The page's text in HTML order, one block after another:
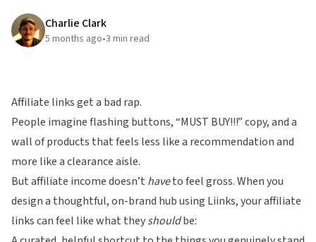
Charlie Clark
5 months ago•3 min read
Affiliate links get a bad rap.
People imagine flashing buttons, “MUST BUY!!!” copy, and a
wall of products that feels less like a recommendation and
more like a clearance aisle.
But affiliate income doesn’t haveto feel gross. When you
design a thoughtful, on-brand hub using Liinks, your affiliate
links can feel like what theyshouldbe: